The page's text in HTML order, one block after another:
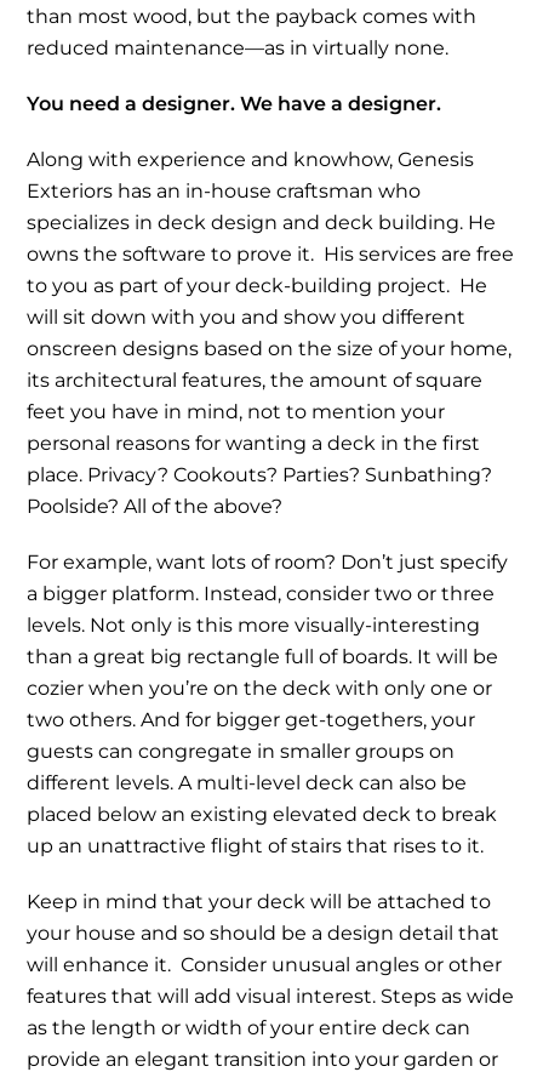
than most wood, but the payback comes with
reduced maintenance—as in virtually none.
You need a designer. We have a designer.
Along with experience and knowhow, Genesis
Exteriors has an in-house craftsman who
specializes in deck design and deck building. He
owns the software to prove it. His services are free
to you as part of your deck-building project. He
will sit down with you and show you different
onscreen designs based on the size of your home,
its architectural features, the amount of square
feet you have in mind, not to mention your
personal reasons for wanting a deck in the first
place. Privacy? Cookouts? Parties? Sunbathing?
Poolside? All of the above?
For example, want lots of room? Don’t just specify
a bigger platform. Instead, consider two or three
levels. Not only is this more visually-interesting
than a great big rectangle full of boards. It will be
cozier when you’re on the deck with only one or
two others. And for bigger get-togethers, your
guests can congregate in smaller groups on
different levels. A multi-level deck can also be
placed below an existing elevated deck to break
up an unattractive flight of stairs that rises to it.
Keep in mind that your deck will be attached to
your house and so should be a design detail that
will enhance it. Consider unusual angles or other
features that will add visual interest. Steps as wide
as the length or width of your entire deck can
provide an elegant transition into your garden or